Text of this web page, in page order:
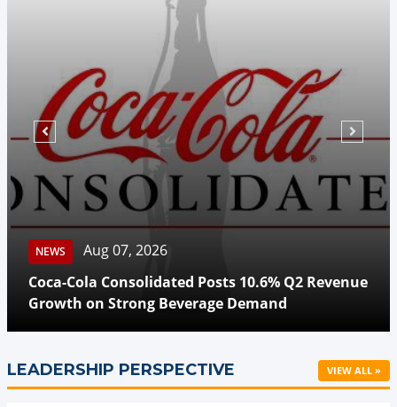
NEWS
Aug 07, 2026
Coca-Cola Consolidated Posts 10.6% Q2 Revenue
Growth on Strong Beverage Demand
LEADERSHIP PERSPECTIVE VIEW ALL »